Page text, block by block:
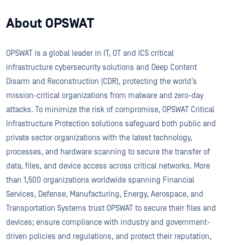
About OPSWAT
OPSWAT is a global leader in IT, OT and ICS critical
infrastructure cybersecurity solutions and Deep Content
Disarm and Reconstruction (CDR), protecting the world’s
mission-critical organizations from malware and zero-day
attacks. To minimize the risk of compromise, OPSWAT Critical
Infrastructure Protection solutions safeguard both public and
private sector organizations with the latest technology,
processes, and hardware scanning to secure the transfer of
data, files, and device access across critical networks. More
than 1,500 organizations worldwide spanning Financial
Services, Defense, Manufacturing, Energy, Aerospace, and
Transportation Systems trust OPSWAT to secure their files and
devices; ensure compliance with industry and government-
driven policies and regulations, and protect their reputation,